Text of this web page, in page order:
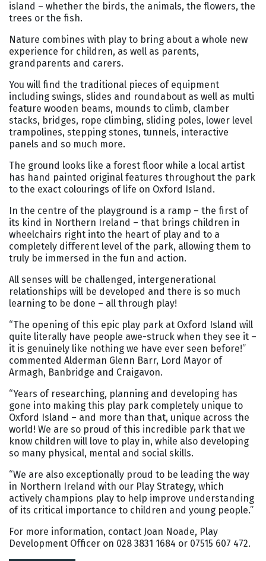
island – whether the birds, the animals, the flowers, the
trees or the fish.
Nature combines with play to bring about a whole new
experience for children, as well as parents,
grandparents and carers.
You will find the traditional pieces of equipment
including swings, slides and roundabout as well as multi
feature wooden beams, mounds to climb, clamber
stacks, bridges, rope climbing, sliding poles, lower level
trampolines, stepping stones, tunnels, interactive
panels and so much more.
The ground looks like a forest floor while a local artist
has hand painted original features throughout the park
to the exact colourings of life on Oxford Island.
In the centre of the playground is a ramp – the first of
its kind in Northern Ireland – that brings children in
wheelchairs right into the heart of play and to a
completely different level of the park, allowing them to
truly be immersed in the fun and action.
All senses will be challenged, intergenerational
relationships will be developed and there is so much
learning to be done – all through play!
“The opening of this epic play park at Oxford Island will
quite literally have people awe-struck when they see it –
it is genuinely like nothing we have ever seen before!”
commented Alderman Glenn Barr, Lord Mayor of
Armagh, Banbridge and Craigavon.
“Years of researching, planning and developing has
gone into making this play park completely unique to
Oxford Island – and more than that, unique across the
world! We are so proud of this incredible park that we
know children will love to play in, while also developing
so many physical, mental and social skills.
“We are also exceptionally proud to be leading the way
in Northern Ireland with our Play Strategy, which
actively champions play to help improve understanding
of its critical importance to children and young people.”
For more information, contact Joan Noade, Play
Development Officer on 028 3831 1684 or 07515 607 472.